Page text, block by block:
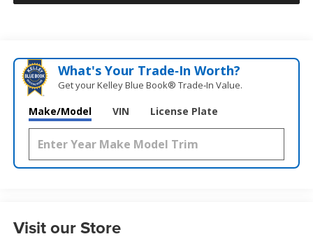
What's Your Trade‑In Worth?
Get your Kelley Blue Book® Trade‑In Value.
Make/Model VIN License Plate
Visit our Store